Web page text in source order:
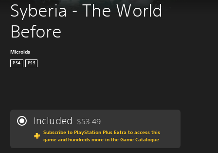
Syberia - The World
Before
Microids
PS4 PS5
Included Discounted from original price of $53.49
$53.49
Subscribe to PlayStation Plus Extra to access this
game and hundreds more in the Game Catalogue